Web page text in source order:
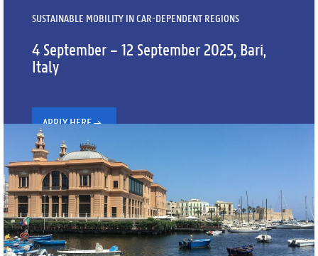
SUSTAINABLE MOBILITY IN CAR-DEPENDENT REGIONS
4 September – 12 September 2025, Bari,
Italy
APPLY HERE